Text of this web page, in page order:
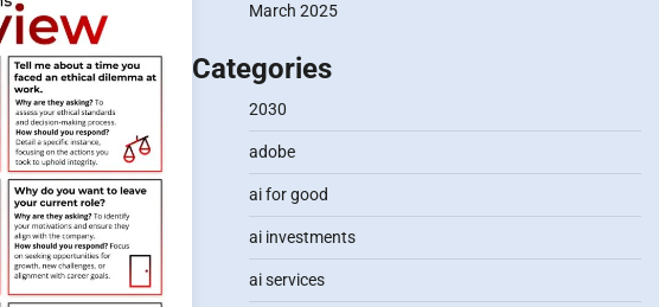
March 2025
Categories
2030
adobe
ai for good
ai investments
ai services